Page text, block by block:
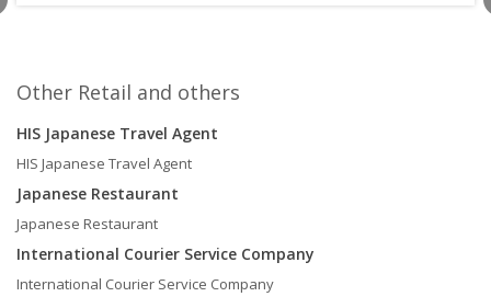
Other Retail and others
HIS Japanese Travel Agent
HIS Japanese Travel Agent
Japanese Restaurant
Japanese Restaurant
International Courier Service Company
International Courier Service Company